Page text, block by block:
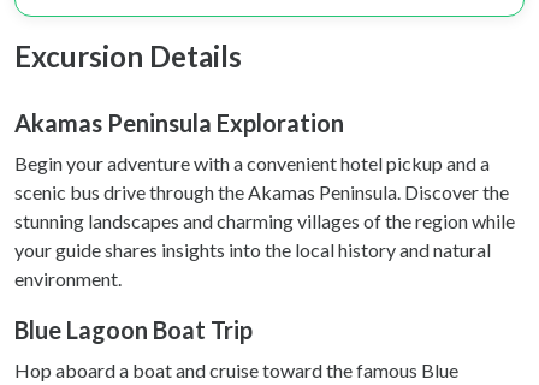
may combine it with other information that you’ve
of their services.
Excursion Details
Akamas Peninsula Exploration
Begin your adventure with a convenient hotel pickup and a
scenic bus drive through the Akamas Peninsula. Discover the
stunning landscapes and charming villages of the region while
your guide shares insights into the local history and natural
environment.
Blue Lagoon Boat Trip
Hop aboard a boat and cruise toward the famous Blue